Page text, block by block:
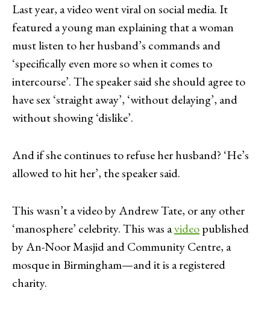
Last year, a video went viral on social media. It
featured a young man explaining that a woman
must listen to her husband’s commands and
‘specifically even more so when it comes to
intercourse’. The speaker said she should agree to
have sex ‘straight away’, ‘without delaying’, and
without showing ‘dislike’.
And if she continues to refuse her husband? ‘He’s
allowed to hit her’, the speaker said.
This wasn’t a video by Andrew Tate, or any other
‘manosphere’ celebrity. This was avideopublished
by An-Noor Masjid and Community Centre, a
mosque in Birmingham—and it is a registered
charity.